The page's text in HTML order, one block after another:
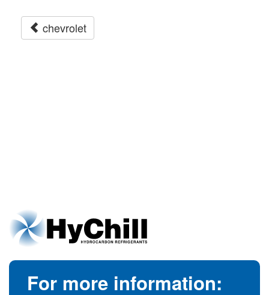
chevrolet
For more information: